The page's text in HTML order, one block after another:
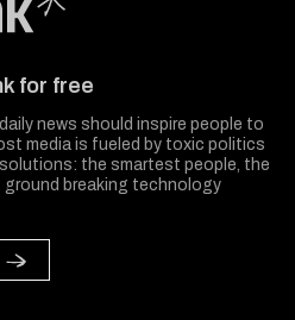
for free
news should inspire people to
media is fueled by toxic politics
the smartest people, the
breaking technology